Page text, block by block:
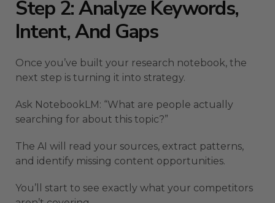
Step 2: Analyze Keywords,
Intent, And Gaps
Once you’ve built your research notebook, the
next step is turning it into strategy.
Ask NotebookLM: “What are people actually
searching for about this topic?”
The AI will read your sources, extract patterns,
and identify missing content opportunities.
You’ll start to see exactly what your competitors